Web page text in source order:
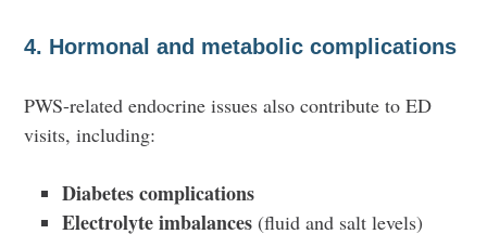
4. Hormonal and metabolic complications
PWS-related endocrine issues also contribute to ED
visits, including:
Diabetes complications
Electrolyte imbalances (fluid and salt levels)